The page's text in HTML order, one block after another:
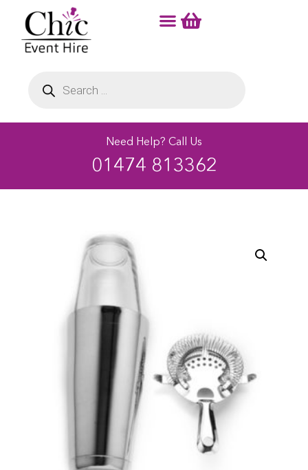
Need Help? Call Us
01474 813362